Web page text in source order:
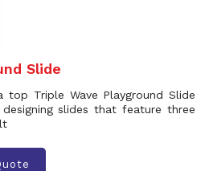
Slide
top Triple Wave Playground Slide
slides that feature three